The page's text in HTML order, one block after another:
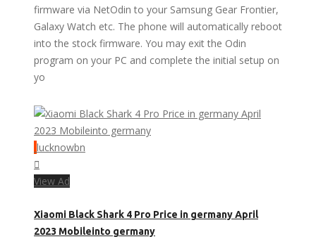
firmware via NetOdin to your Samsung Gear Frontier,
Galaxy Watch etc. The phone will automatically reboot
into the stock firmware. You may exit the Odin
program on your PC and complete the initial setup on
yo
lucknowbn
View Ad
Xiaomi Black Shark 4 Pro Price in germany April
2023 Mobileinto germany